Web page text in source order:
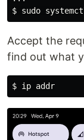
$ sudo
Accept the
find out what
$